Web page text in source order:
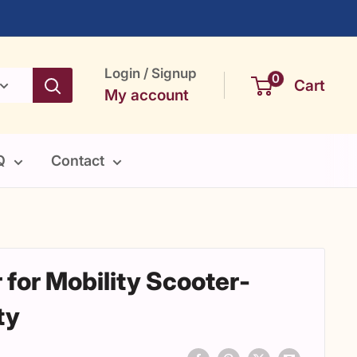
Login / Signup
My account
0 Cart
Contact
for Mobility Scooter-